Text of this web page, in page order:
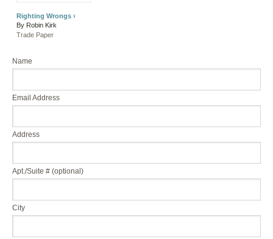
Righting Wrongs ›
By Robin Kirk
Trade Paper
Name
Email Address
Address
Apt./Suite # (optional)
City